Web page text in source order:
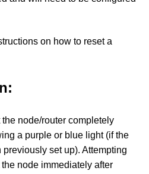
on how to reset a
the node/router completely
a purple or blue light (if the
previously set up). Attempting
node immediately after